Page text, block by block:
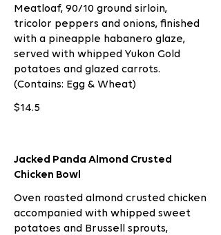
Meatloaf, 90/10 ground sirloin,
tricolor peppers and onions, finished
with a pineapple habanero glaze,
served with whipped Yukon Gold
potatoes and glazed carrots.
(Contains: Egg & Wheat)
$14.5
Jacked Panda Almond Crusted
Chicken Bowl
Oven roasted almond crusted chicken
accompanied with whipped sweet
potatoes and Brussell sprouts,